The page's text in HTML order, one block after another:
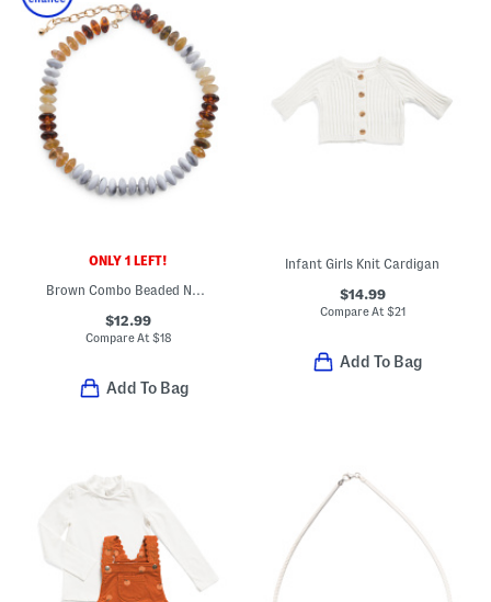
ONLY 1 LEFT!
Brown Combo Beaded Necklace
$12.99
Compare At $18
Add To Bag
Infant Girls Knit Cardigan
$14.99
Compare At $21
Add To Bag